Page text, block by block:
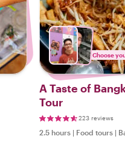
Choose
A Taste of
Tour
223 reviews
2.5 hours | Food tours |